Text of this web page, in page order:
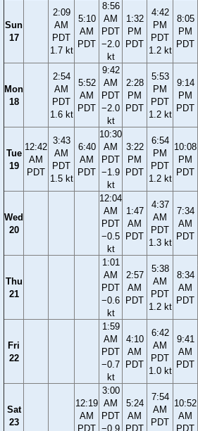
Sun
17
2:09
AM
PDT
1.7 kt
5:10
AM
PDT
8:56
AM
PDT
−2.0
kt
1:32
PM
PDT
4:42
PM
PDT
1.2 kt
8:05
PM
PDT
Mon
18
2:54
AM
PDT
1.6 kt
5:52
AM
PDT
9:42
AM
PDT
−2.0
kt
2:28
PM
PDT
5:53
PM
PDT
1.2 kt
9:14
PM
PDT
Tue
19
12:42
AM
PDT
3:43
AM
PDT
1.5 kt
6:40
AM
PDT
10:30
AM
PDT
−1.9
kt
3:22
PM
PDT
6:54
PM
PDT
1.2 kt
10:08
PM
PDT
Wed
20
12:04
AM
PDT
−0.5
kt
1:47
AM
PDT
4:37
AM
PDT
1.3 kt
7:34
AM
PDT
Thu
21
1:01
AM
PDT
−0.6
kt
2:57
AM
PDT
5:38
AM
PDT
1.2 kt
8:34
AM
PDT
Fri
22
1:59
AM
PDT
−0.7
kt
4:10
AM
PDT
6:42
AM
PDT
1.0 kt
9:41
AM
PDT
Sat
23
12:19
AM
PDT
3:00
AM
PDT
−0.9
5:24
AM
PDT
7:54
AM
PDT
10:52
AM
PDT